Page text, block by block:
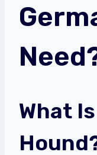
What